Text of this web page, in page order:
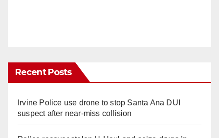
Recent Posts
Irvine Police use drone to stop Santa Ana DUI
suspect after near-miss collision